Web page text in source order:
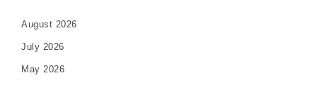
August 2026
July 2026
May 2026